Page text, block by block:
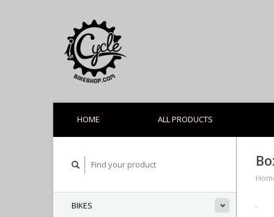
HOME ALL PRODUCTS
BIKES